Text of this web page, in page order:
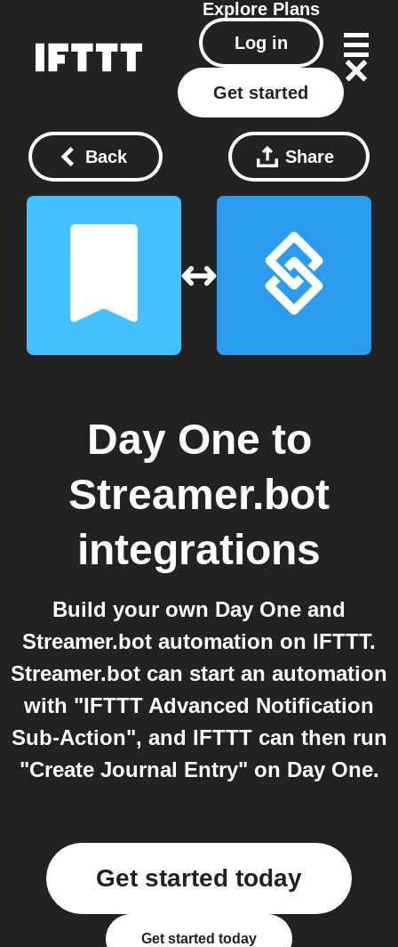
Explore Plans
Log in
Get started
Back Share
Day One to
Streamer.bot
integrations
Build your own Day One and
Streamer.bot automation on IFTTT.
Streamer.bot can start an automation
with "IFTTT Advanced Notification
Sub-Action", and IFTTT can then run
"Create Journal Entry" on Day One.
Get started today
Get started today